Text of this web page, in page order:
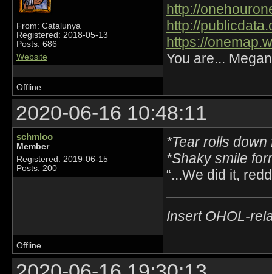
From: Catalunya
Registered: 2018-05-13
Posts: 686
Website
http://
http://
https://
You are...
Offline
2020-06-16 10:48:11
schmloo
Member
Registered: 2019-06-15
Posts: 200
*Tear rolls down
*Shaky smile
“...We did it,
Insert OHOL-
Offline